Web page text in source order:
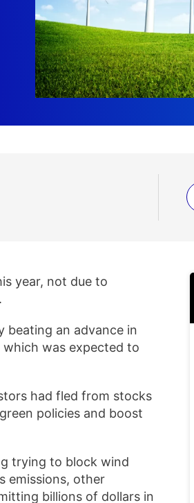
year, not due to
beating an advance in
which was expected to
had fled from stocks
policies and boost
trying to block wind
emissions, other
billions of dollars in